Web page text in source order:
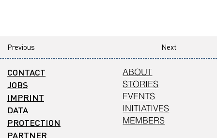
Next
Previous
CONTACT
JOBS
IMPRINT
DATA
PROTECTION
PARTNER
ABOUT
STORIES
EVENTS
INITIATIVES
MEMBERS